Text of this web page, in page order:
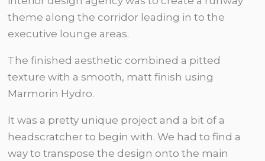
theme along the corridor leading in to the
executive lounge areas.
The finished aesthetic combined a pitted
texture with a smooth, matt finish using
Marmorin Hydro.
It was a pretty unique project and a bit of a
headscratcher to begin with. We had to find a
way to transpose the design onto the main